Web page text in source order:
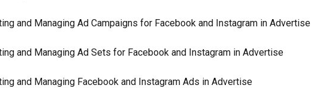
and Managing Ad Campaigns for Facebook and Instagram in Advertise
and Managing Ad Sets for Facebook and Instagram in Advertise
and Managing Facebook and Instagram Ads in Advertise